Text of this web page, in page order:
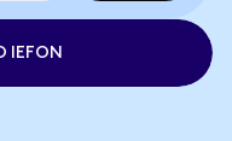
IEFON